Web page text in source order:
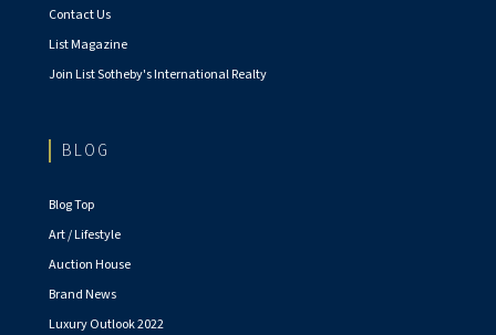
Contact Us
List Magazine
Join List Sotheby's International Realty
BLOG
Blog Top
Art / Lifestyle
Auction House
Brand News
Luxury Outlook 2022